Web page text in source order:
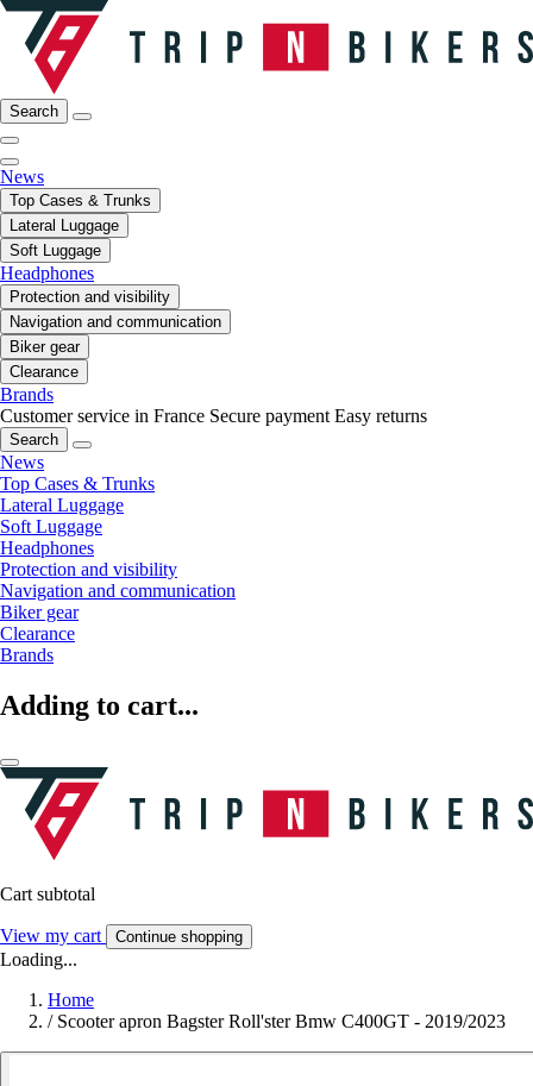
Search
News
Top Cases & Trunks
Lateral Luggage
Soft Luggage
Headphones
Protection and visibility
Navigation and communication
Biker gear
Clearance
Brands
Customer service in France Secure payment Easy returns
Search
News
Top Cases & Trunks
Lateral Luggage
Soft Luggage
Headphones
Protection and visibility
Navigation and communication
Biker gear
Clearance
Brands
Adding to cart...
Cart subtotal
View my cart Continue shopping
Loading...
Home
/ Scooter apron Bagster Roll'ster Bmw C400GT - 2019/2023